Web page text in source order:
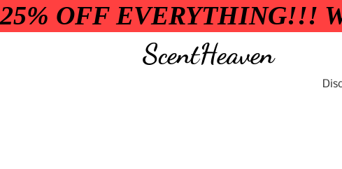
25% OFF EVERYTHING!!!
ScentHeaven